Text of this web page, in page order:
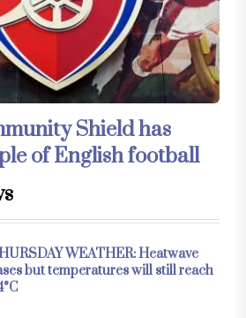
Shield has
of English football
WEATHER: Heatwave
but temperatures will still reach